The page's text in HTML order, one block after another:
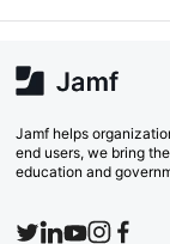
Jamf helps
end users, we bring
education and